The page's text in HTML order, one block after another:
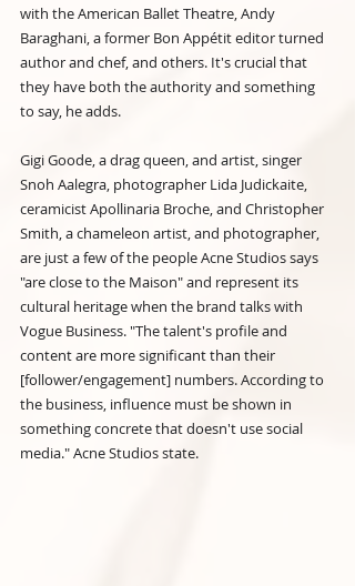
with the American Ballet Theatre, Andy
Baraghani, a former Bon Appétit editor turned
author and chef, and others. It's crucial that
they have both the authority and something
to say, he adds.
Gigi Goode, a drag queen, and artist, singer
Snoh Aalegra, photographer Lida Judickaite,
ceramicist Apollinaria Broche, and Christopher
Smith, a chameleon artist, and photographer,
are just a few of the people Acne Studios says
"are close to the Maison" and represent its
cultural heritage when the brand talks with
Vogue Business. "The talent's profile and
content are more significant than their
[follower/engagement] numbers. According to
the business, influence must be shown in
something concrete that doesn't use social
media." Acne Studios state.